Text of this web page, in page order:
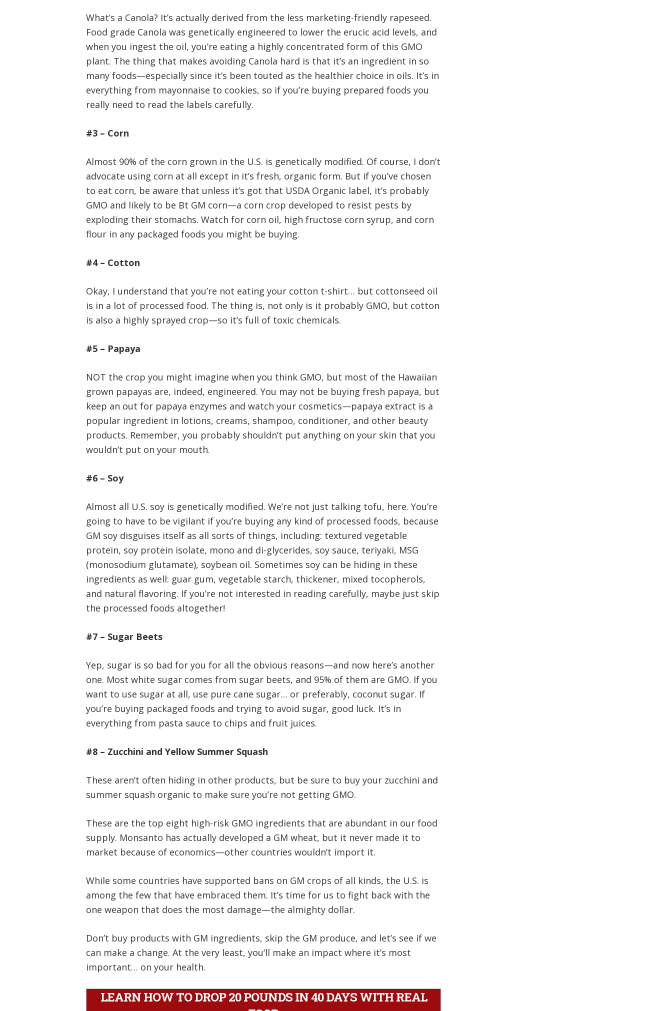
What’s a Canola? It’s actually derived from the less marketing-friendly rapeseed.
Food grade Canola was genetically engineered to lower the erucic acid levels, and
when you ingest the oil, you’re eating a highly concentrated form of this GMO
plant. The thing that makes avoiding Canola hard is that it’s an ingredient in so
many foods—especially since it’s been touted as the healthier choice in oils. It’s in
everything from mayonnaise to cookies, so if you’re buying prepared foods you
really need to read the labels carefully.
#3 – Corn
Almost 90% of the corn grown in the U.S. is genetically modified. Of course, I don’t
advocate using corn at all except in it’s fresh, organic form. But if you’ve chosen
to eat corn, be aware that unless it’s got that USDA Organic label, it’s probably
GMO and likely to be Bt GM corn—a corn crop developed to resist pests by
exploding their stomachs. Watch for corn oil, high fructose corn syrup, and corn
flour in any packaged foods you might be buying.
#4 – Cotton
Okay, I understand that you’re not eating your cotton t-shirt… but cottonseed oil
is in a lot of processed food. The thing is, not only is it probably GMO, but cotton
is also a highly sprayed crop—so it’s full of toxic chemicals.
#5 – Papaya
NOT the crop you might imagine when you think GMO, but most of the Hawaiian
grown papayas are, indeed, engineered. You may not be buying fresh papaya, but
keep an out for papaya enzymes and watch your cosmetics—papaya extract is a
popular ingredient in lotions, creams, shampoo, conditioner, and other beauty
products. Remember, you probably shouldn’t put anything on your skin that you
wouldn’t put on your mouth.
#6 – Soy
Almost all U.S. soy is genetically modified. We’re not just talking tofu, here. You’re
going to have to be vigilant if you’re buying any kind of processed foods, because
GM soy disguises itself as all sorts of things, including: textured vegetable
protein, soy protein isolate, mono and di-glycerides, soy sauce, teriyaki, MSG
(monosodium glutamate), soybean oil. Sometimes soy can be hiding in these
ingredients as well: guar gum, vegetable starch, thickener, mixed tocopherols,
and natural flavoring. If you’re not interested in reading carefully, maybe just skip
the processed foods altogether!
#7 – Sugar Beets
Yep, sugar is so bad for you for all the obvious reasons—and now here’s another
one. Most white sugar comes from sugar beets, and 95% of them are GMO. If you
want to use sugar at all, use pure cane sugar… or preferably, coconut sugar. If
you’re buying packaged foods and trying to avoid sugar, good luck. It’s in
everything from pasta sauce to chips and fruit juices.
#8 – Zucchini and Yellow Summer Squash
These aren’t often hiding in other products, but be sure to buy your zucchini and
summer squash organic to make sure you’re not getting GMO.
These are the top eight high-risk GMO ingredients that are abundant in our food
supply. Monsanto has actually developed a GM wheat, but it never made it to
market because of economics—other countries wouldn’t import it.
While some countries have supported bans on GM crops of all kinds, the U.S. is
among the few that have embraced them. It’s time for us to fight back with the
one weapon that does the most damage—the almighty dollar.
Don’t buy products with GM ingredients, skip the GM produce, and let’s see if we
can make a change. At the very least, you’ll make an impact where it’s most
important… on your health.
LEARN HOW TO DROP 20 POUNDS IN 40 DAYS WITH REAL